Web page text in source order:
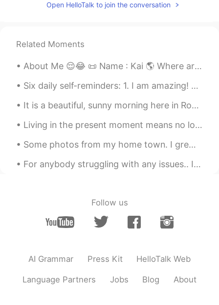
Open HelloTalk to join the conversation
Related Moments
About Me 😌😂 📜 Name : Kai 🌎 Where are u from? : Canada 🇨🇦 🍰 Birthday : July 3rd 2003 👀 Eye Color...
Six daily self-reminders: 1. I am amazing! 2. I can do anything! 3. I will be positive! 4. I will...
It is a beautiful, sunny morning here in Rochester, New York, USA. Who wants to come watch birds ...
Living in the present moment means no longer worrying about what happened in the past and not fea...
Some photos from my home town. I grew up in Bude, a town in North Cornwall and it is a pleasure t...
For anybody struggling with any issues.. I know you are going through a lot of pain, I know you ...
Follow us
AI Grammar Press Kit HelloTalk Web
Language Partners Jobs Blog About